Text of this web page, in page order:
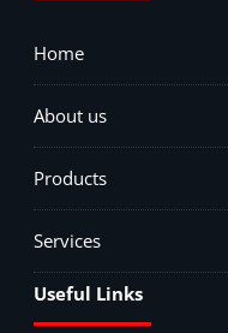
Home
About us
Products
Services
Useful Links